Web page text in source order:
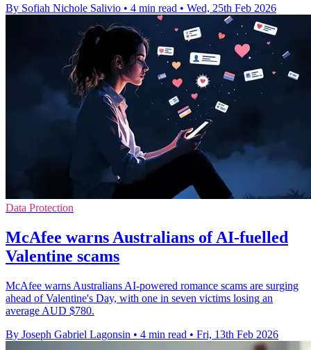
By Sofiah Nichole Salivio • 4 min read • Wed, 25th Feb 2026
Data Protection
McAfee warns Australians of AI-fuelled
Valentine scams
McAfee warns Australians AI-powered romance scams are surging
ahead of Valentine's Day, with one in seven victims losing an
average AUD $780.
By Joseph Gabriel Lagonsin • 4 min read • Fri, 13th Feb 2026